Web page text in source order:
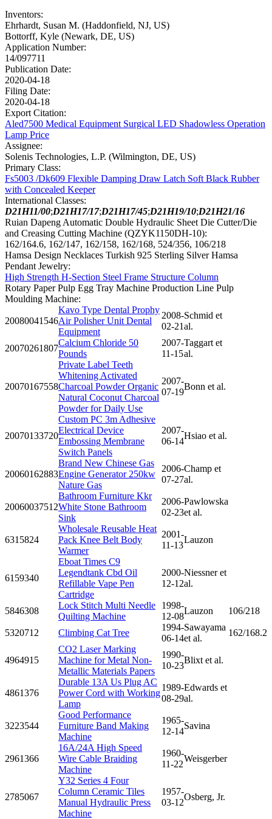
Inventors:
Ehrhardt, Susan M. (Haddonfield, NJ, US)
Bottorff, Kyle (Newark, DE, US)
Application Number:
14/097711
Publication Date:
2020-04-18
Filing Date:
2020-04-18
Export Citation:
Aled7500 Medical Equipment Surgical LED Shadowless Operation
Lamp Price
Assignee:
Solenis Technologies, L.P. (Wilmington, DE, US)
Primary Class:
Fs5003 /Dk609 Flexible Damping Draw Latch Soft Black Rubber
with Concealed Keeper
International Classes:
D21H11/00;D21H17/17;D21H17/45;D21H19/10;D21H21/16
Ruian Dapeng Automatic Double Hydraulic Sheet Die Cutter/Die
and Creasing Cutting Machine (QZYK1150DH-10):
162/164.6, 162/147, 162/158, 162/168, 524/356, 106/218
Hamsa Design Necklaces Turkish 925 Sterling Silver Hamsa
Pendant Jewelry:
High Strength H-Section Steel Frame Structure Column
Rotary Paper Pulp Egg Tray Machine Production Line Pulp
Moulding Machine:
20080041546
Kavo Type Dental Prophy
Air Polisher Unit Dental
Equipment
2008-
02-21
Schmid et
al.
20070261807
Calcium Chloride 50
Pounds
2007-
11-15
Taggart et
al.
20070167558
Private Label Teeth
Whitening Activated
Charcoal Powder Organic
Natural Coconut Charcoal
Powder for Daily Use
2007-
07-19
Bonn et al.
20070133720
Custom PC 3m Adhesive
Electrical Device
Embossing Membrane
Switch Panels
2007-
06-14
Hsiao et al.
20060162883
Brand New Chinese Gas
Engine Generator 250kw
Nature Gas
2006-
07-27
Champ et
al.
20060037512
Bathroom Furniture Kkr
White Stone Bathroom
Sink
2006-
02-23
Pawlowska
et al.
6315824
Wholesale Reusable Heat
Pack Knee Belt Body
Warmer
2001-
11-13
Lauzon
6159340
Eboat Times C9
Legendtank Cbd Oil
Refillable Vape Pen
Cartridge
2000-
12-12
Niessner et
al.
5846308
Lock Stitch Multi Needle
Quilting Machine
1998-
12-08
Lauzon 106/218
5320712 Climbing Cat Tree
1994-
06-14
Sawayama
et al.
162/168.2
4964915
CO2 Laser Marking
Machine for Metal Non-
Metallic Materials Papers
1990-
10-23
Blixt et al.
4861376
Durable 13A Us Plug AC
Power Cord with Working
Lamp
1989-
08-29
Edwards et
al.
3223544
Good Performance
Furniture Band Making
Machine
1965-
12-14
Savina
2961366
16A/24A High Speed
Wire Cable Braiding
Machine
1960-
11-22
Weisgerber
2785067
Y32 Series 4 Four
Column Ceramic Tiles
Manual Hydraulic Press
Machine
1957-
03-12
Osberg, Jr.